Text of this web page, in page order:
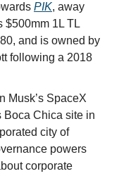
PIK, away
$500mm 1L TL
and is owned by
following a 2018
Musk’s SpaceX
Boca Chica site in
city of
powers
corporate